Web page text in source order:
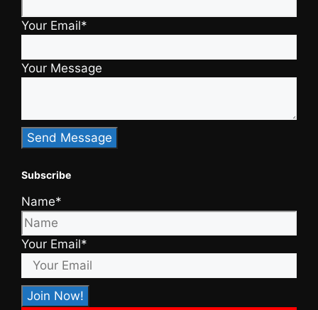
Your Email*
Your Message
Subscribe
Name*
Your Email*